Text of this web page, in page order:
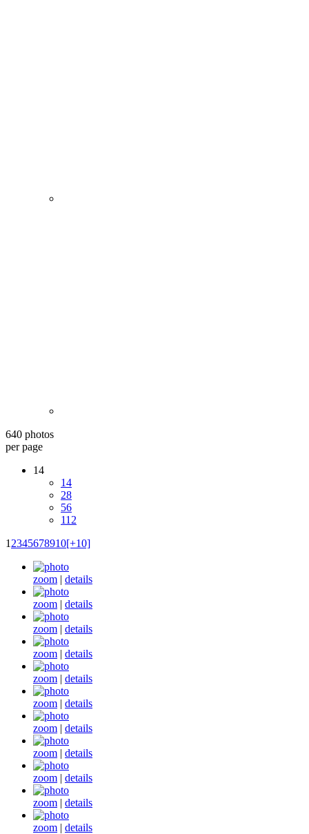
640 photos
per page
14
14
28
56
112
1 2345678910[+10]
zoom | details
zoom | details
zoom | details
zoom | details
zoom | details
zoom | details
zoom | details
zoom | details
zoom | details
zoom | details
zoom | details